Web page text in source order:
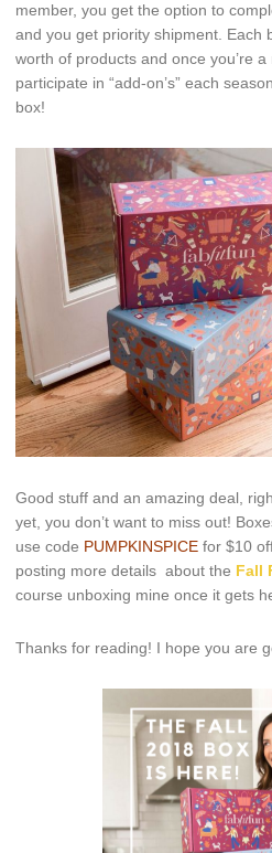
member, you get the option to
and you get priority shipment. Each
worth of products and once you’re
participate in “add-on’s” each
box!
Good stuff and an amazing deal,
yet, you don’t want to miss out!
use code PUMPKINSPICE for $10
posting more details about the Fall
course unboxing mine once it gets
Thanks for reading! I hope you are